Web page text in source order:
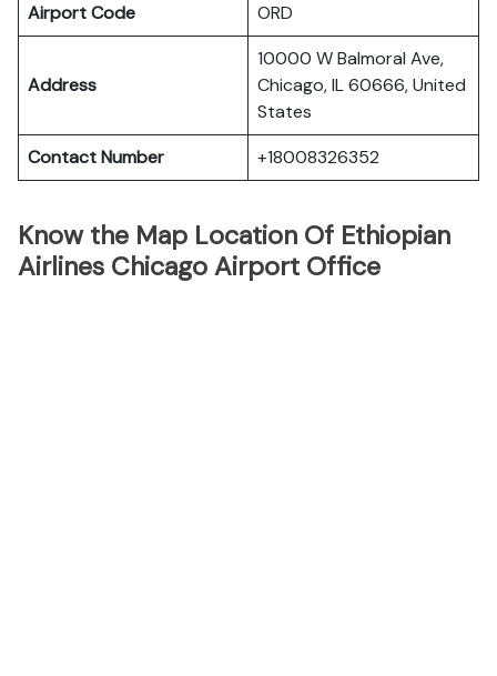
Airport Code
ORD
Address
10000 W Balmoral Ave,
Chicago, IL 60666, United
States
Contact Number
+18008326352
Know the Map Location Of Ethiopian
Airlines Chicago Airport Office